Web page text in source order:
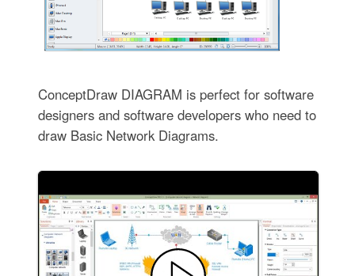
ConceptDraw DIAGRAM is perfect for software
designers and software developers who need to
draw Basic Network Diagrams.